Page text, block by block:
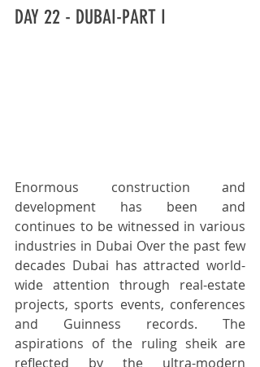
DAY 22 - DUBAI-PART I
Enormous construction and
development has been and
continues to be witnessed in various
industries in Dubai Over the past few
decades Dubai has attracted world-
wide attention through real-estate
projects, sports events, conferences
and Guinness records. The
aspirations of the ruling sheik are
reflected by the ultra-modern